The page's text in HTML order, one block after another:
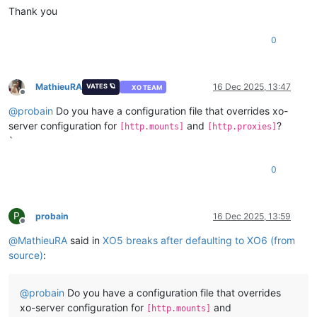
Thank you
0
Offline
MathieuRA VATES 🪐 XO TEAM 16 Dec 2025, 13:47
@probain Do you have a configuration file that overrides xo-
server configuration for
[http.mounts] and [http.proxies] ?
`
0
P
Offline
probain 16 Dec 2025, 13:59
@MathieuRA said in XO5 breaks after defaulting to XO6 (from
source):
@probain Do you have a configuration file that overrides
xo-server configuration for
[http.mounts]
and